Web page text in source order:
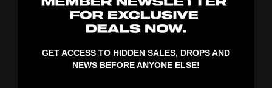
GET ACCESS TO HIDDEN SALES, DROPS AND
NEWS BEFORE ANYONE ELSE!